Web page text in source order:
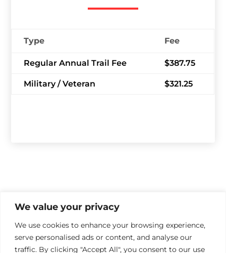
We value your privacy
We use cookies to enhance your browsing experience,
serve personalised ads or content, and analyse our
traffic. By clicking "Accept All", you consent to our use
Type Fee
Regular Annual Trail Fee $387.75
Military / Veteran $321.25
